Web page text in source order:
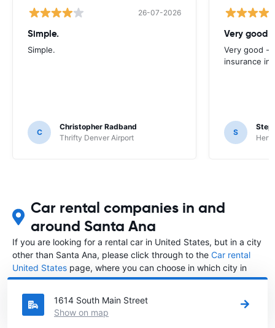
26-07-2026
Simple.
Simple.
C
Christopher Radband
Thrifty Denver Airport
Very good
Very good -
insurance
S
Car rental companies in and
around Santa Ana
If you are looking for a rental car in United States, but in a city
other than Santa Ana, please click through to the Car rental
United States page, where you can choose in which city in
United States you want to rent a car.
1614 South Main Street
Show on map